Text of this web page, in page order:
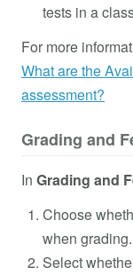
tests in a
For more
What are the
assessment?
Grading and
In Grading and
Choose
when grading.
Select